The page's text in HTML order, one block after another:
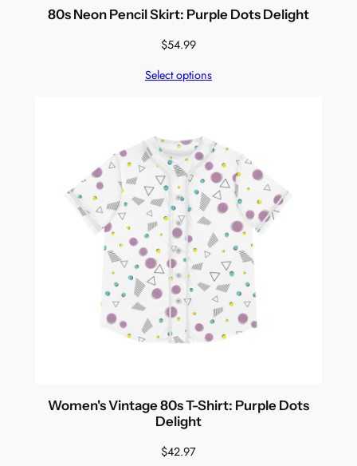
80s Neon Pencil Skirt: Purple Dots Delight
$54.99
Select options
Women's Vintage 80s T-Shirt: Purple Dots
Delight
$42.97